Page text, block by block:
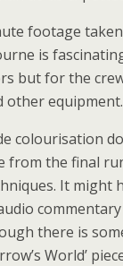
footage
is
but for the
other equipment.
colourisation
from the final
It might
there is
World’